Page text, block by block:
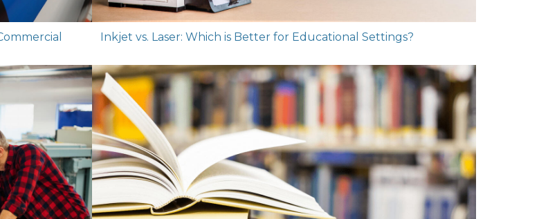
Inkjet vs. Laser: Which is Better for Educational Settings?